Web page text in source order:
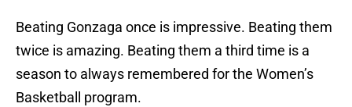
Beating Gonzaga once is impressive. Beating them
twice is amazing. Beating them a third time is a
season to always remembered for the Women’s
Basketball program.